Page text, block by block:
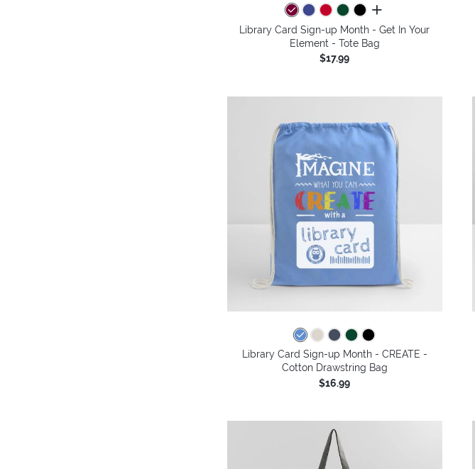
all colors
Library Card Sign-up Month - Get In Your
Element - Tote Bag
$17.99
Library Card Sign-up Month - CREATE -
Cotton Drawstring Bag
$16.99